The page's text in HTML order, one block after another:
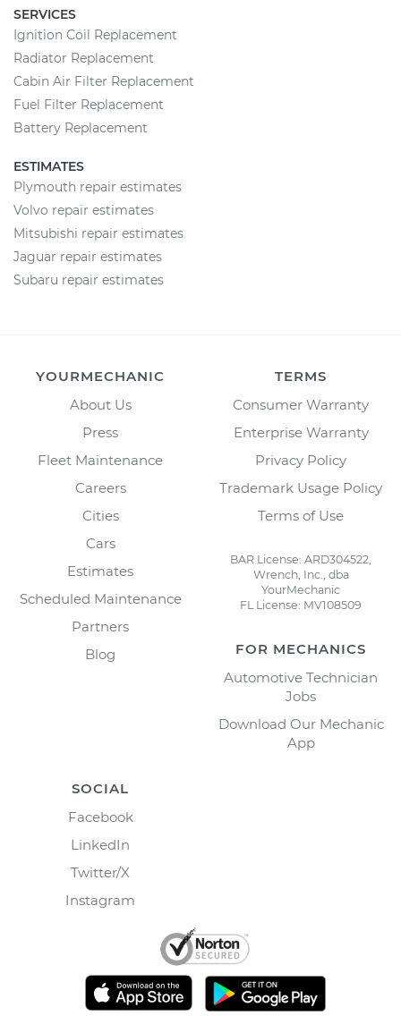
SERVICES
Ignition Coil Replacement
Radiator Replacement
Cabin Air Filter Replacement
Fuel Filter Replacement
Battery Replacement
ESTIMATES
Plymouth repair estimates
Volvo repair estimates
Mitsubishi repair estimates
Jaguar repair estimates
Subaru repair estimates
YOURMECHANIC
About Us
Press
Fleet Maintenance
Careers
Cities
Cars
Estimates
Scheduled Maintenance
Partners
Blog
TERMS
Consumer Warranty
Enterprise Warranty
Privacy Policy
Trademark Usage Policy
Terms of Use
BAR License: ARD304522,
Wrench, Inc., dba
YourMechanic
FL License: MV108509
FOR MECHANICS
Automotive Technician
Jobs
Download Our Mechanic
App
SOCIAL
Facebook
LinkedIn
Twitter/X
Instagram